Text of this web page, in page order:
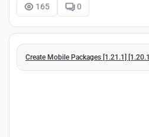
165 0
Create Mobile Packages [1.21.1] [1.20.1]